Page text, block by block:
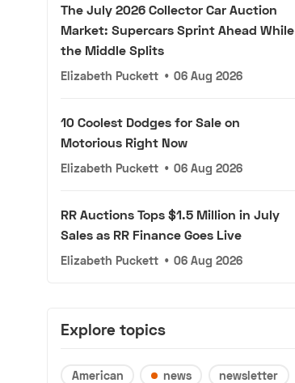
The July 2026 Collector Car Auction
Market: Supercars Sprint Ahead While
the Middle Splits
Elizabeth Puckett • 06 Aug 2026
10 Coolest Dodges for Sale on
Motorious Right Now
Elizabeth Puckett • 06 Aug 2026
RR Auctions Tops $1.5 Million in July
Sales as RR Finance Goes Live
Elizabeth Puckett • 06 Aug 2026
Explore topics
American news
newsletter